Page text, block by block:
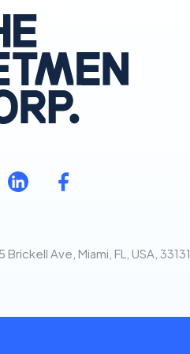
Brickell Ave, Miami, FL, USA, 33131